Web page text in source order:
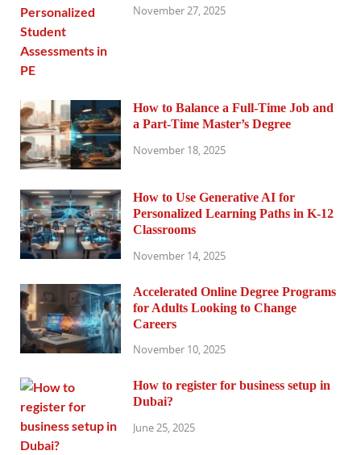
November 27, 2025
How to Balance a Full-Time Job and
a Part-Time Master’s Degree
November 18, 2025
How to Use Generative AI for
Personalized Learning Paths in K-12
Classrooms
November 14, 2025
Accelerated Online Degree Programs
for Adults Looking to Change
Careers
November 10, 2025
How to register for business setup in
Dubai?
June 25, 2025